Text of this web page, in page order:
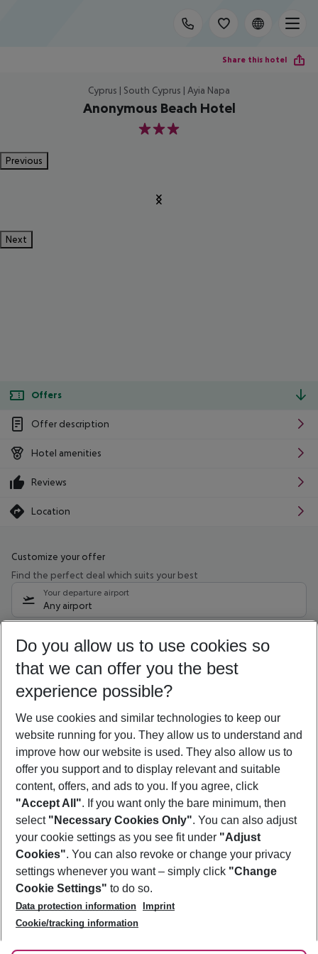
Share this hotel
Cyprus | South Cyprus | Ayia Napa
Anonymous Beach Hotel
3
Previous
Next
Offers
Offer description
Hotel amenities
Reviews
Location
Customize your offer
Find the perfect deal which suits your best
Your departure airport
Any airport
09/08/26 –07/08/27 5-8 nights
Who will travel
2 adults No children
Show more filter
Footer
Footer navigation
About Us
Best Price Guarantee
Change Cookie Settings
Cookie Policy
Facts
Service & Help
Accessible Travel
Check-in
Follow Us
Do you allow us to use cookies so
that we can offer you the best
experience possible?
We use cookies and similar technologies to keep our
website running for you. They allow us to understand and
improve how our website is used. They also allow us to
offer you support and to display relevant and suitable
content, offers, and ads to you. If you agree, click
"Accept All". If you want only the bare minimum, then
select "Necessary Cookies Only". You can also adjust
your cookie settings as you see fit under "Adjust
Cookies". You can also revoke or change your privacy
settings whenever you want – simply click "Change
Cookie Settings" to do so.
Data protection information
Imprint
Cookie/tracking information